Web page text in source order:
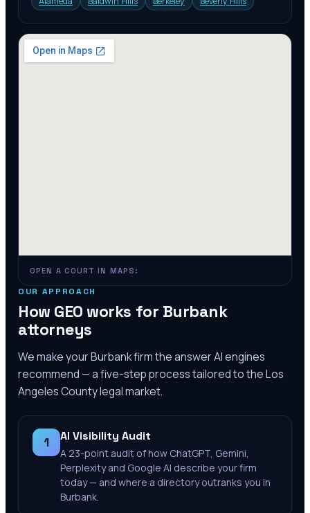
OPEN A COURT IN MAPS:
OUR APPROACH
How GEO works for Burbank
attorneys
We make yourBurbankfirm the answer AI engines
recommend — a five-step process tailored to theLos
Angeles Countylegal market.
1 AI Visibility Audit
A 23-point audit of how ChatGPT, Gemini,
Perplexity and Google AI describe your firm
today — and where a directory outranks you in
Burbank.